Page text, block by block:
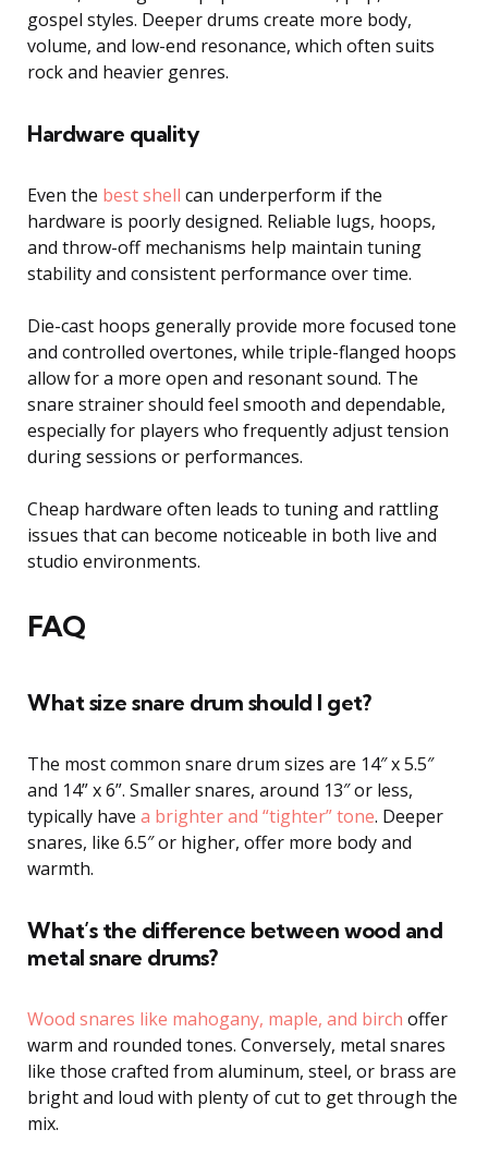
gospel styles. Deeper drums create more body,
volume, and low-end resonance, which often suits
rock and heavier genres.
Hardware quality
Even the best shell can underperform if the
hardware is poorly designed. Reliable lugs, hoops,
and throw-off mechanisms help maintain tuning
stability and consistent performance over time.
Die-cast hoops generally provide more focused tone
and controlled overtones, while triple-flanged hoops
allow for a more open and resonant sound. The
snare strainer should feel smooth and dependable,
especially for players who frequently adjust tension
during sessions or performances.
Cheap hardware often leads to tuning and rattling
issues that can become noticeable in both live and
studio environments.
FAQ
What size snare drum should I get?
The most common snare drum sizes are 14″ x 5.5″
and 14” x 6”. Smaller snares, around 13″ or less,
typically have a brighter and “tighter” tone. Deeper
snares, like 6.5″ or higher, offer more body and
warmth.
What’s the difference between wood and
metal snare drums?
Wood snares like mahogany, maple, and birch offer
warm and rounded tones. Conversely, metal snares
like those crafted from aluminum, steel, or brass are
bright and loud with plenty of cut to get through the
mix.